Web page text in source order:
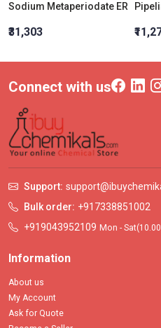
Sodium Metaperiodate ER
₹31,303
Connect with us
Support:
Bulk order: +917338851002
+919043952109 Mon -
Information
About us
My Account
Ask for Quote